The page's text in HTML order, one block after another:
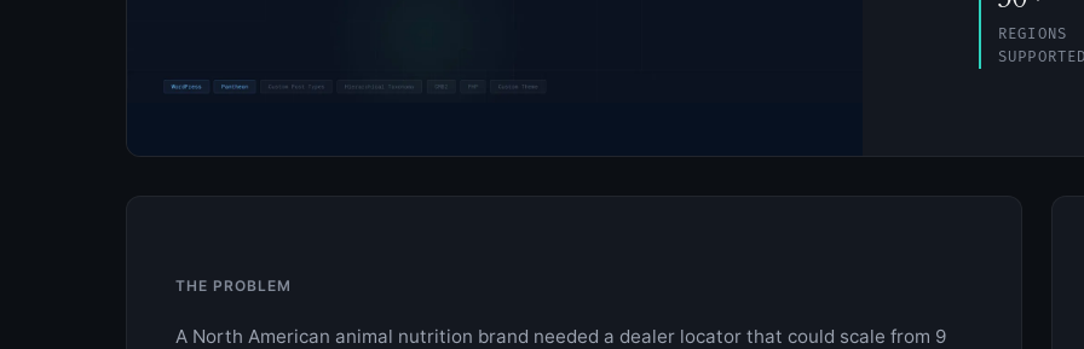
REGIONS
SUPPORTED
THE PROBLEM
A North American animal nutrition brand needed a dealer locator that could scale from 9